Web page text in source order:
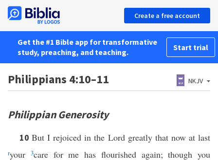
Create a free account
Get the #1 Bible app for transformative
study, preaching, and teaching.
Start trial
Philippians 4:10–11 NKJV
Philippian Generosity
10But I rejoiced in the Lord greatly that now at last
ryour 3care for me has flourished again; though you